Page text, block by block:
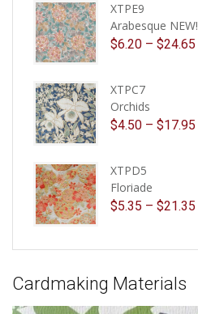
XTPE9
Arabesque NEW!
$6.20 – $24.65
XTPC7
Orchids
$4.50 – $17.95
XTPD5
Floriade
$5.35 – $21.35
Cardmaking Materials